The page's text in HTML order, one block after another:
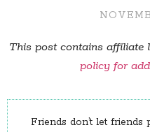
This post contains affiliate
policy for
Friends don’t let